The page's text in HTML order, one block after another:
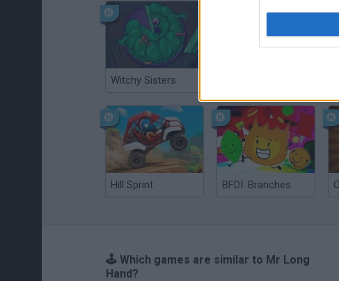
Witchy Sisters
Hill Sprint BFDI: Branches
🕹️ Which games are similar to Mr Long
Hand?